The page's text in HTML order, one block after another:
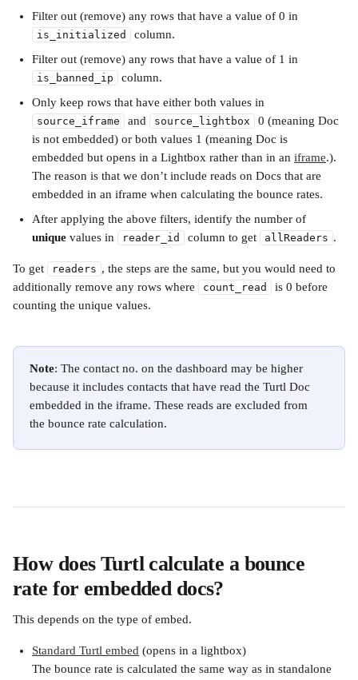
Filter out (remove) any rows that have a value of 0 in
is_initialized
column.
Filter out (remove) any rows that have a value of 1 in
is_banned_ip
column.
Only keep rows that have either both values in
source_iframe and source_lightbox
0 (meaning Doc
is not embedded) or both values 1 (meaning Doc is
embedded but opens in a Lightbox rather than in an iframe.).
The reason is that we don’t include reads on Docs that are
embedded in an iframe when calculating the bounce rates.
After applying the above filters, identify the number of
unique values in reader_id column to get allReaders .
To get readers , the steps are the same, but you would need to
additionally remove any rows where
count_read
is 0 before
counting the unique values.
Note: The contact no. on the dashboard may be higher
because it includes contacts that have read the Turtl Doc
embedded in the iframe. These reads are excluded from
the bounce rate calculation.
How does Turtl calculate a bounce
rate for embedded docs?
This depends on the type of embed.
Standard Turtl embed (opens in a lightbox)
The bounce rate is calculated the same way as in standalone